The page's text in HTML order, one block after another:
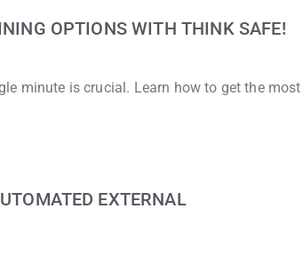
OPTIONS WITH THINK SAFE!
minute is crucial. Learn how to get the most
EXTERNAL